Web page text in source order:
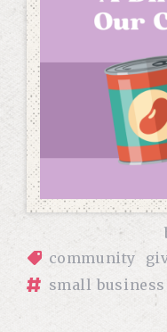
community
small business